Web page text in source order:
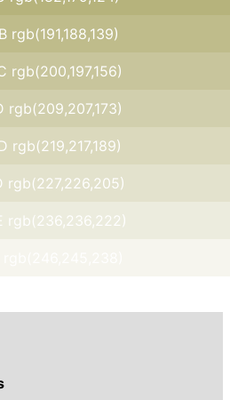
rgb(191,188,139)
rgb(200,197,156)
rgb(209,207,173)
rgb(219,217,189)
rgb(227,226,205)
rgb(236,236,222)